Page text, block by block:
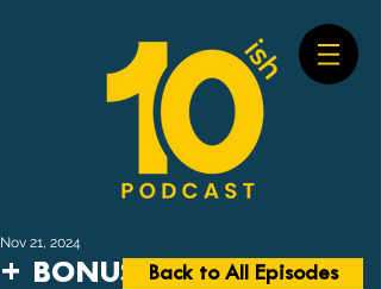
+ BONUS #70: Black
Nov 21, 2024
Back to All Episodes